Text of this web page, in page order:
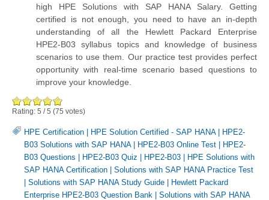
high HPE Solutions with SAP HANA Salary. Getting
certified is not enough, you need to have an in-depth
understanding of all the Hewlett Packard Enterprise
HPE2-B03 syllabus topics and knowledge of business
scenarios to use them. Our practice test provides perfect
opportunity with real-time scenario based questions to
improve your knowledge.
Rating: 5 /5 (75 votes)
HPE Certification | HPE Solution Certified - SAP HANA| HPE2-
B03 Solutions with SAP HANA| HPE2-B03 Online Test | HPE2-
B03 Questions | HPE2-B03 Quiz | HPE2-B03 | HPE Solutions with
SAP HANA Certification | Solutions with SAP HANA Practice Test
| Solutions with SAP HANA Study Guide | Hewlett Packard
Enterprise HPE2-B03 Question Bank | Solutions with SAP HANA